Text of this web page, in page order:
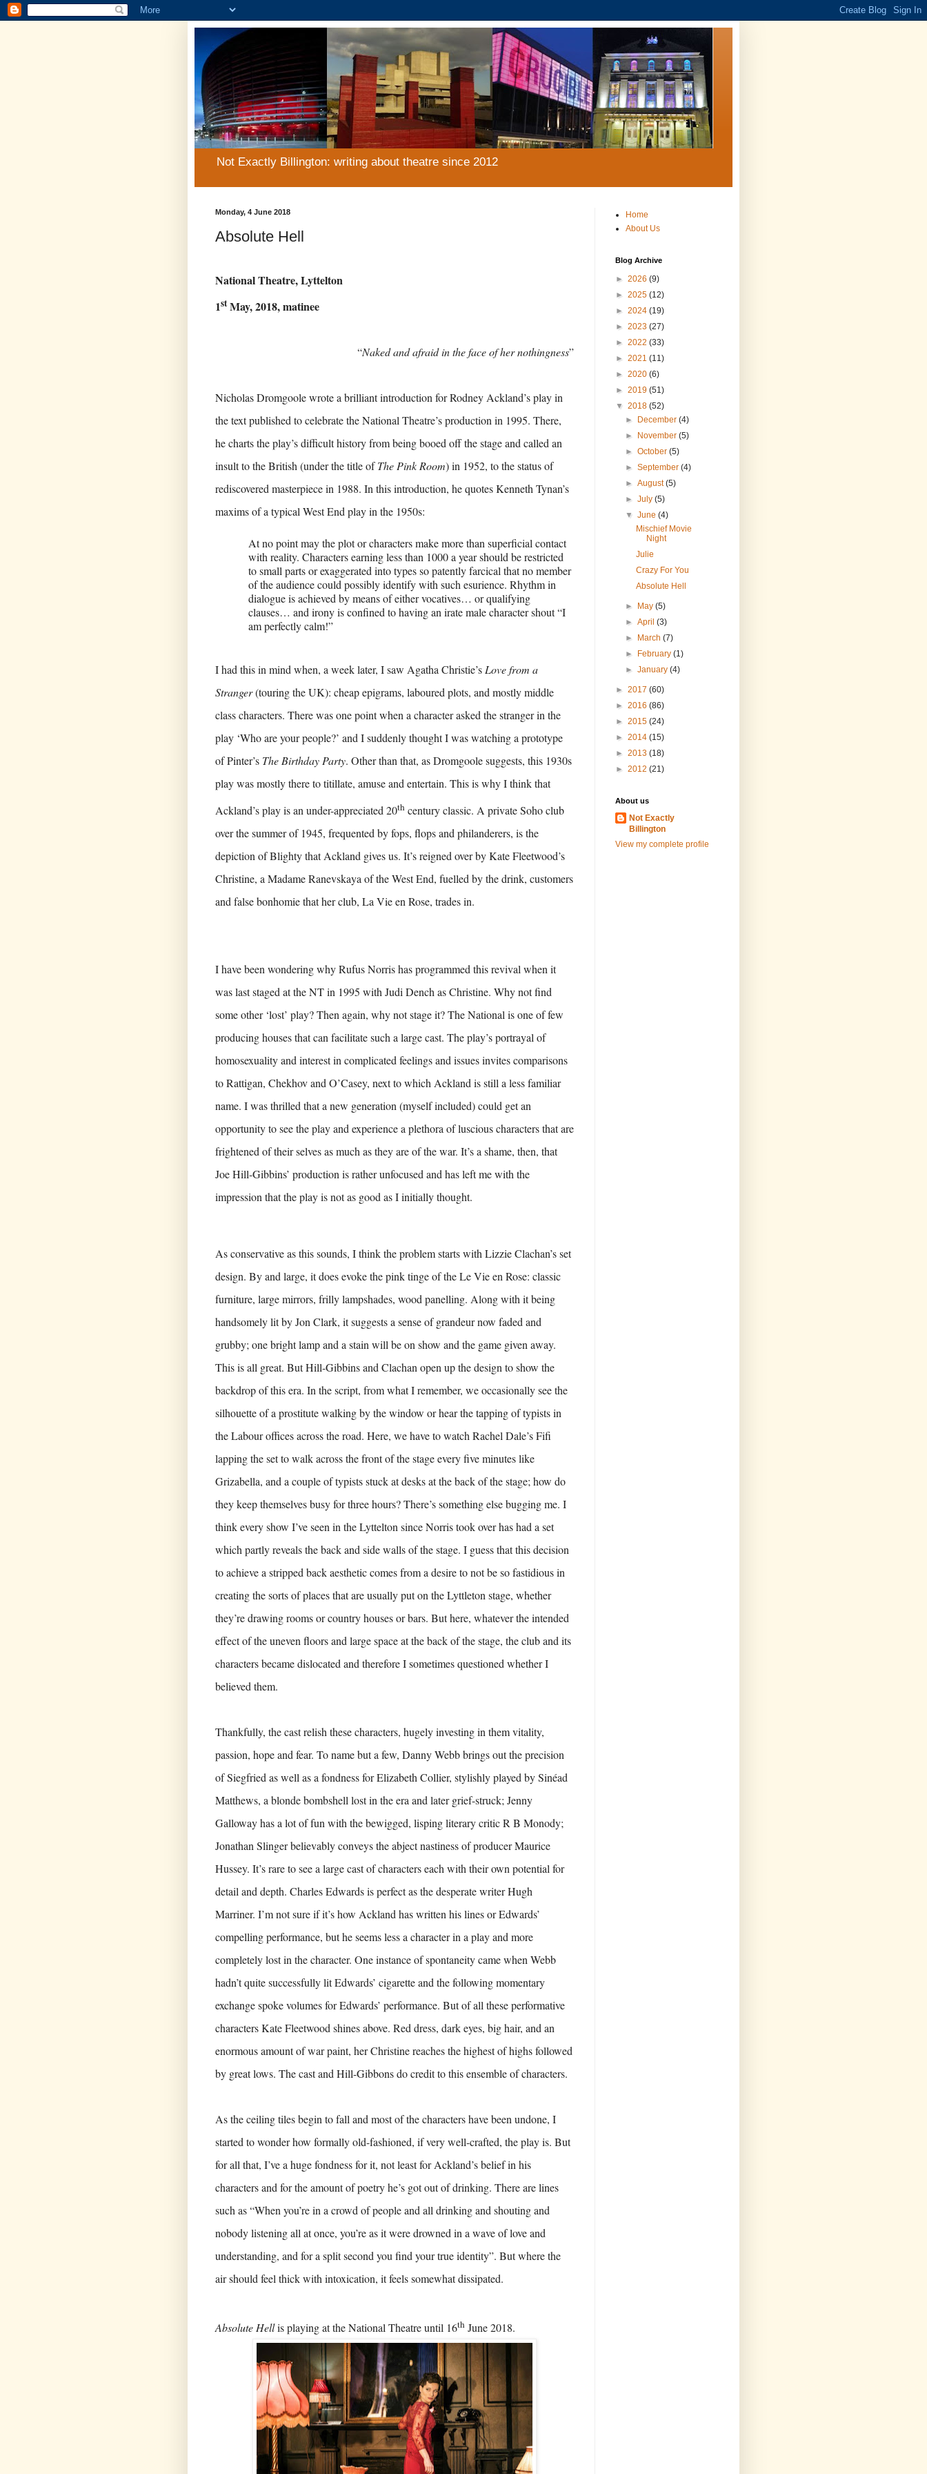
Not Exactly Billington: writing about theatre since 2012
Monday, 4 June 2018
Absolute Hell
National Theatre, Lyttelton
1stMay, 2018, matinee
“Naked and afraid in the face of her nothingness”
Nicholas Dromgoole wrote a brilliant introduction for Rodney Ackland’s play in
the text published to celebrate the National Theatre’s production in 1995. There,
he charts the play’s difficult history from being booed off the stage and called an
insult to the British (under the title ofThe Pink Room) in 1952, to the status of
rediscovered masterpiece in 1988. In this introduction, he quotes Kenneth Tynan’s
maxims of a typical West End play in the 1950s:
At no point may the plot or characters make more than superficial contact
with reality. Characters earning less than 1000 a year should be restricted
to small parts or exaggerated into types so patently farcical that no member
of the audience could possibly identify with such esurience. Rhythm in
dialogue is achieved by means of either vocatives… or qualifying
clauses… and irony is confined to having an irate male character shout “I
am perfectly calm!”
I had this in mind when, a week later, I saw Agatha Christie’sLove from a
Stranger(touring the UK): cheap epigrams, laboured plots, and mostly middle
class characters. There was one point when a character asked the stranger in the
play ‘Who are your people?’ and I suddenly thought I was watching a prototype
of Pinter’s The Birthday Party. Other than that, as Dromgoole suggests, this 1930s
play was mostly there to titillate, amuse and entertain. This is why I think that
Ackland’s play is an under-appreciated 20th century classic. A private Soho club
over the summer of 1945, frequented by fops, flops and philanderers, is the
depiction of Blighty that Ackland gives us. It’s reigned over by Kate Fleetwood’s
Christine, a Madame Ranevskaya of the West End, fuelled by the drink, customers
and false bonhomie that her club, La Vie en Rose, trades in.
I have been wondering why Rufus Norris has programmed this revival when it
was last staged at the NT in 1995 with Judi Dench as Christine. Why not find
some other ‘lost’ play? Then again, why not stage it? The National is one of few
producing houses that can facilitate such a large cast. The play’s portrayal of
homosexuality and interest in complicated feelings and issues invites comparisons
to Rattigan, Chekhov and O’Casey, next to which Ackland is still a less familiar
name. I was thrilled that a new generation (myself included) could get an
opportunity to see the play and experience a plethora of luscious characters that are
frightened of their selves as much as they are of the war. It’s a shame, then, that
Joe Hill-Gibbins’ production is rather unfocused and has left me with the
impression that the play is not as good as I initially thought.
As conservative as this sounds, I think the problem starts with Lizzie Clachan’s set
design. By and large, it does evoke the pink tinge of the Le Vie en Rose: classic
furniture, large mirrors, frilly lampshades, wood panelling. Along with it being
handsomely lit by Jon Clark, it suggests a sense of grandeur now faded and
grubby; one bright lamp and a stain will be on show and the game given away.
This is all great. But Hill-Gibbins and Clachan open up the design to show the
backdrop of this era. In the script, from what I remember, we occasionally see the
silhouette of a prostitute walking by the window or hear the tapping of typists in
the Labour offices across the road. Here, we have to watch Rachel Dale’s Fifi
lapping the set to walk across the front of the stage every five minutes like
Grizabella, and a couple of typists stuck at desks at the back of the stage; how do
they keep themselves busy for three hours? There’s something else bugging me. I
think every show I’ve seen in the Lyttelton since Norris took over has had a set
which partly reveals the back and side walls of the stage. I guess that this decision
to achieve a stripped back aesthetic comes from a desire to not be so fastidious in
creating the sorts of places that are usually put on the Lyttleton stage, whether
they’re drawing rooms or country houses or bars. But here, whatever the intended
effect of the uneven floors and large space at the back of the stage, the club and its
characters became dislocated and therefore I sometimes questioned whether I
believed them.
Thankfully, the cast relish these characters, hugely investing in them vitality,
passion, hope and fear. To name but a few, Danny Webb brings out the precision
of Siegfried as well as a fondness for Elizabeth Collier, stylishly played by Sinéad
Matthews, a blonde bombshell lost in the era and later grief-struck; Jenny
Galloway has a lot of fun with the bewigged, lisping literary critic R B Monody;
Jonathan Slinger believably conveys the abject nastiness of producer Maurice
Hussey. It’s rare to see a large cast of characters each with their own potential for
detail and depth. Charles Edwards is perfect as the desperate writer Hugh
Marriner. I’m not sure if it’s how Ackland has written his lines or Edwards’
compelling performance, but he seems less a character in a play and more
completely lost in the character. One instance of spontaneity came when Webb
hadn’t quite successfully lit Edwards’ cigarette and the following momentary
exchange spoke volumes for Edwards’ performance. But of all these performative
characters Kate Fleetwood shines above. Red dress, dark eyes, big hair, and an
enormous amount of war paint, her Christine reaches the highest of highs followed
by great lows. The cast and Hill-Gibbons do credit to this ensemble of characters.
As the ceiling tiles begin to fall and most of the characters have been undone, I
started to wonder how formally old-fashioned, if very well-crafted, the play is. But
for all that, I’ve a huge fondness for it, not least for Ackland’s belief in his
characters and for the amount of poetry he’s got out of drinking. There are lines
such as “When you’re in a crowd of people and all drinking and shouting and
nobody listening all at once, you’re as it were drowned in a wave of love and
understanding, and for a split second you find your true identity”. But where the
air should feel thick with intoxication, it feels somewhat dissipated.
Absolute Hellis playing at the National Theatre until 16th June 2018.
Home
About Us
Blog Archive
► 2026 (9)
► 2025 (12)
► 2024 (19)
► 2023 (27)
► 2022 (33)
► 2021 (11)
► 2020 (6)
► 2019 (51)
▼ 2018 (52)
►
December(4)
►
November(5)
►October(5)
►September(4)
►August(5)
►July(5)
▼June(4)
Mischief Movie
Night
Julie
Crazy For You
Absolute Hell
► May(5)
►April(3)
►
March(7)
►
February(1)
►January(4)
► 2017 (60)
► 2016 (86)
► 2015 (24)
► 2014 (15)
► 2013 (18)
► 2012 (21)
About us
Not Exactly
Billington
View my complete profile